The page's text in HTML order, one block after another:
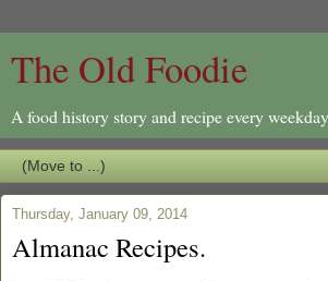
The Old Foodie
A food history story and recipe every
Thursday, January 09, 2014
Almanac Recipes.